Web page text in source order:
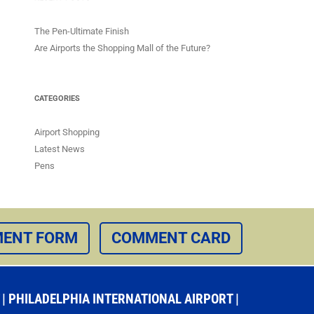
The Pen-Ultimate Finish
Are Airports the Shopping Mall of the Future?
CATEGORIES
Airport Shopping
Latest News
Pens
FORM COMMENT CARD
PHILADELPHIA INTERNATIONAL AIRPORT |